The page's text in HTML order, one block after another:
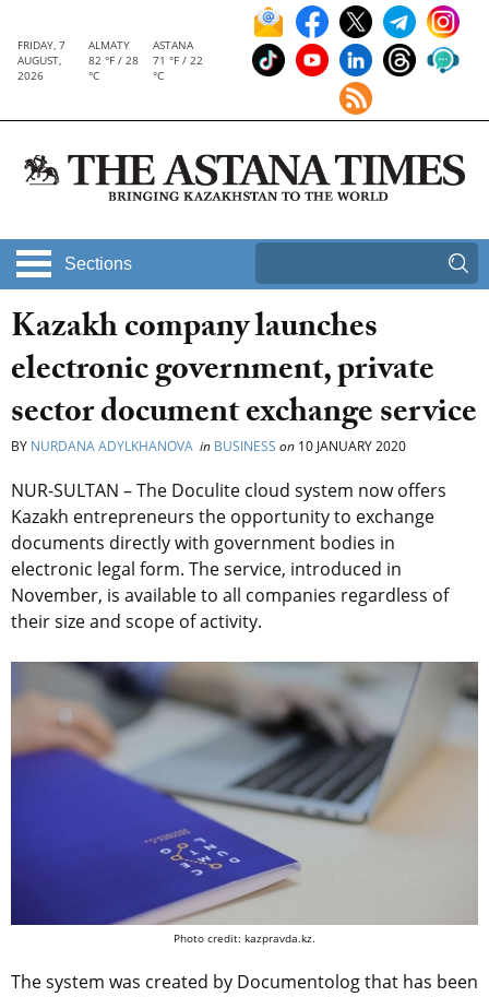
FRIDAY, 7
AUGUST,
2026
ALMATY
82 °F / 28
°C
ASTANA
71 °F / 22
°C
Sections
Kazakh company launches
electronic government, private
sector document exchange service
BY NURDANA ADYLKHANOVA in BUSINESS on 10 JANUARY 2020
NUR-SULTAN – The Doculite cloud system now offers
Kazakh entrepreneurs the opportunity to exchange
documents directly with government bodies in
electronic legal form. The service, introduced in
November, is available to all companies regardless of
their size and scope of activity.
Photo credit: kazpravda.kz.
The system was created by Documentolog that has been